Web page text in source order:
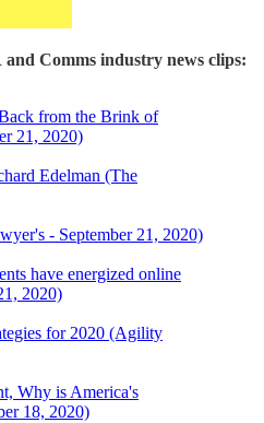
and Comms industry news clips:
from the Brink of
21, 2020)
Edelman (The
- September 21, 2020)
have energized online
2020)
for 2020 (Agility
Why is America's
18, 2020)